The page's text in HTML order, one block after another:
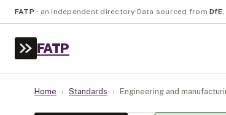
FATP · an independent directory· Data sourced from DfE,
FATP
Home › Standards › Engineering and